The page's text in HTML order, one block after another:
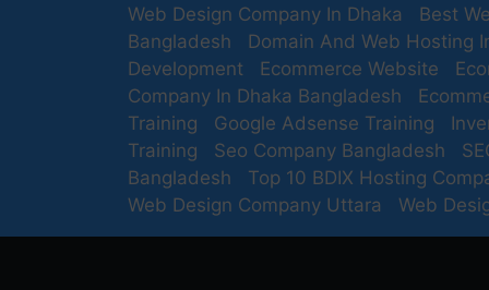
Web Design Company In Dhaka
Best
Bangladesh
Domain And Web Hosting
Development
Ecommerce Website
Company In Dhaka Bangladesh
Training
Google Adsense Training
Training
Seo Company Bangladesh
Bangladesh
Top 10 BDIX Hosting
Web Design Company Uttara
Web